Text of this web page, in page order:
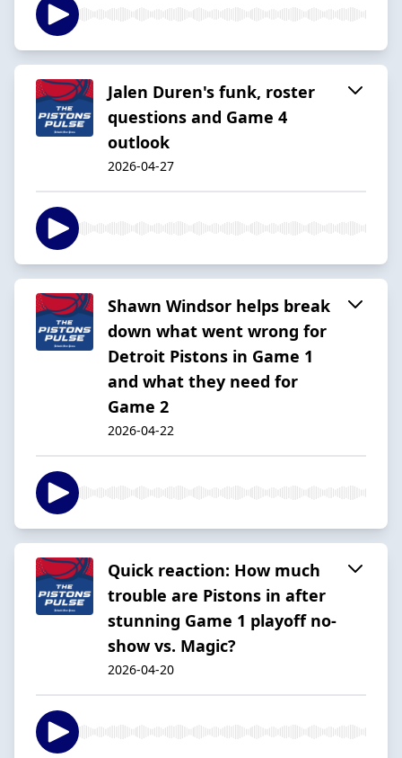
Jalen Duren's funk, roster
questions and Game 4
outlook
2026-04-27
Shawn Windsor helps break
down what went wrong for
Detroit Pistons in Game 1
and what they need for
Game 2
2026-04-22
Quick reaction: How much
trouble are Pistons in after
stunning Game 1 playoff no-
show vs. Magic?
2026-04-20